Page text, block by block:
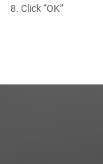
8. Click “OK”